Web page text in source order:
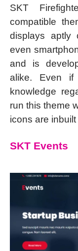
SKT
compatible
displays aptly
even
and is
alike. Even if
knowledge
run this theme
icons are
SKT Events